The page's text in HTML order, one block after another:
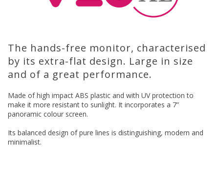
The hands-free monitor, characterised
by its extra-flat design. Large in size
and of a great performance.
Made of high impact ABS plastic and with UV protection to
make it more resistant to sunlight. It incorporates a 7”
panoramic colour screen.
Its balanced design of pure lines is distinguishing, modern and
minimalist.